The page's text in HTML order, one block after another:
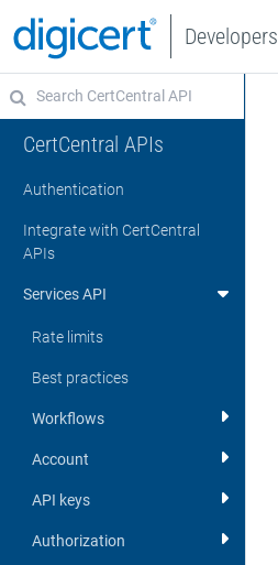
Developers
CertCentral APIs
Authentication
Integrate with CertCentral
APIs
Services API
Rate limits
Best practices
Workflows
Account
API keys
Authorization